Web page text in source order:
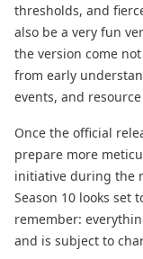
thresholds, and
also be a very fun
the version come
from early
events, and
Once the official
prepare more
initiative during the
Season 10 looks set
remember:
and is subject to